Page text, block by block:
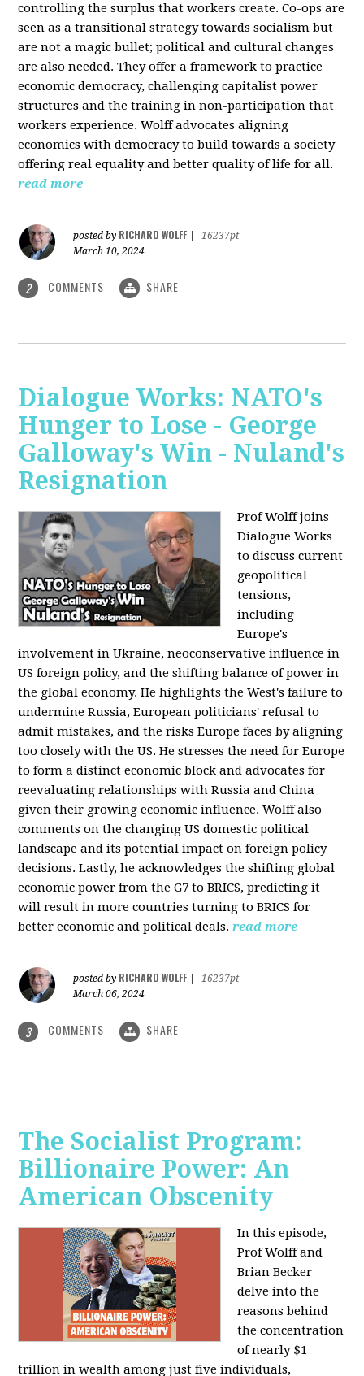
controlling the surplus that workers create. Co-ops are
seen as a transitional strategy towards socialism but
are not a magic bullet; political and cultural changes
are also needed. They offer a framework to practice
economic democracy, challenging capitalist power
structures and the training in non-participation that
workers experience. Wolff advocates aligning
economics with democracy to build towards a society
offering real equality and better quality of life for all.
read more
posted by RICHARD WOLFF
16237pt
March 10, 2024
2 COMMENTS SHARE
Dialogue Works: NATO's
Hunger to Lose - George
Galloway's Win - Nuland's
Resignation
Prof Wolff joins
Dialogue Works
to discuss current
geopolitical
tensions,
including
Europe's
involvement in Ukraine, neoconservative influence in
US foreign policy, and the shifting balance of power in
the global economy. He highlights the West's failure to
undermine Russia, European politicians' refusal to
admit mistakes, and the risks Europe faces by aligning
too closely with the US. He stresses the need for Europe
to form a distinct economic block and advocates for
reevaluating relationships with Russia and China
given their growing economic influence. Wolff also
comments on the changing US domestic political
landscape and its potential impact on foreign policy
decisions. Lastly, he acknowledges the shifting global
economic power from the G7 to BRICS, predicting it
will result in more countries turning to BRICS for
better economic and political deals. read more
posted by RICHARD WOLFF
16237pt
March 06, 2024
3 COMMENTS SHARE
The Socialist Program:
Billionaire Power: An
American Obscenity
In this episode,
Prof Wolff and
Brian Becker
delve into the
reasons behind
the concentration
of nearly $1
trillion in wealth among just five individuals,